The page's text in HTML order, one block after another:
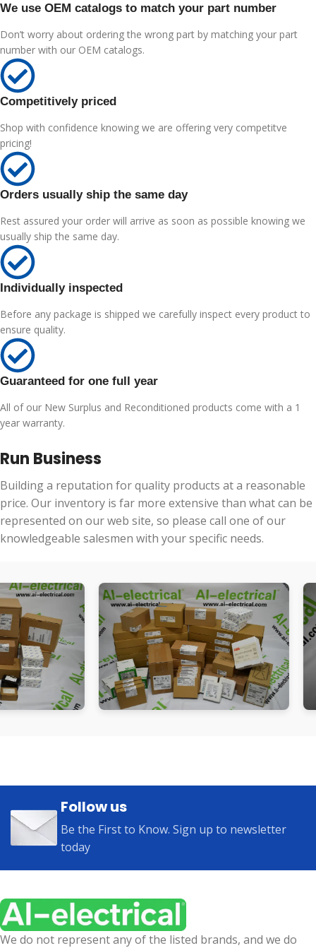
We use OEM catalogs to match your part number
Don’t worry about ordering the wrong part by matching your part
number with our OEM catalogs.
Competitively priced
Shop with confidence knowing we are offering very competitve
pricing!
Orders usually ship the same day
Rest assured your order will arrive as soon as possible knowing we
usually ship the same day.
Individually inspected
Before any package is shipped we carefully inspect every product to
ensure quality.
Guaranteed for one full year
All of our New Surplus and Reconditioned products come with a 1
year warranty.
Run Business
Building a reputation for quality products at a reasonable
price. Our inventory is far more extensive than what can be
represented on our web site, so please call one of our
knowledgeable salesmen with your specific needs.
Follow us
Be the First to Know. Sign up to newsletter
today
We do not represent any of the listed brands, and we do